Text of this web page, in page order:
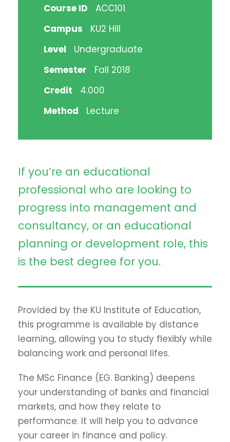
Course ID
ACC101
Campus
KU2 Hill
Level
Undergraduate
Semester
Fall 2018
Credit
4.000
Method
Lecture
If you’re an educational
professional who are looking to
progress into management and
consultancy, or an educational
planning or development role, this
is the best degree for you.
Provided by the KU Institute of Education,
this programme is available by distance
learning, allowing you to study flexibly while
balancing work and personal lifes.
The MSc Finance (EG. Banking) deepens
your understanding of banks and financial
markets, and how they relate to
performance. It will help you to advance
your career in finance and policy.